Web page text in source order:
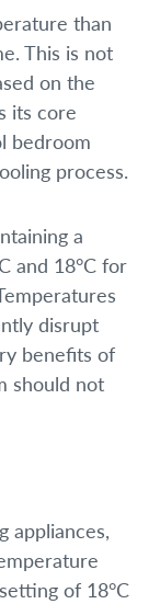
than
This is not
on the
its core
bedroom
process.
a
and 18°C for
disrupt
benefits of
should not
appliances,
of 18°C